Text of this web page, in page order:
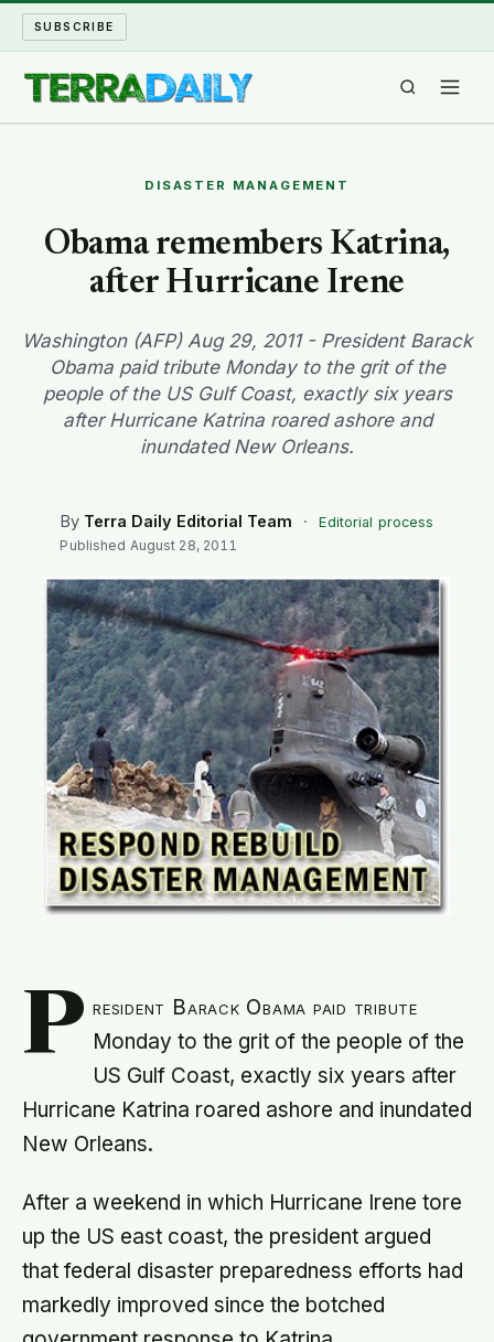
SUBSCRIBE
WATER WORLD
LONG READS
ARCHIVE
DISASTER MANAGEMENT
Obama remembers Katrina,
after Hurricane Irene
Washington (AFP) Aug 29, 2011 - President Barack
Obama paid tribute Monday to the grit of the
people of the US Gulf Coast, exactly six years
after Hurricane Katrina roared ashore and
inundated New Orleans.
By Terra Daily Editorial Team ·
Editorial process
Published August 28, 2011
P resident Barack Obama paid tribute
Monday to the grit of the people of the
US Gulf Coast, exactly six years after
Hurricane Katrina roared ashore and inundated
New Orleans.
After a weekend in which Hurricane Irene tore
up the US east coast, the president argued
that federal disaster preparedness efforts had
markedly improved since the botched